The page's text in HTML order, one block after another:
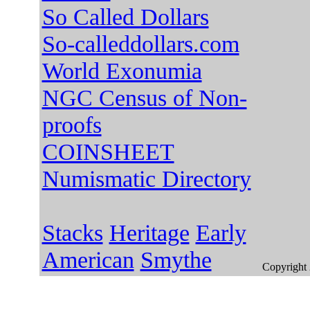
So Called Dollars
So-calleddollars.com
World Exonumia
NGC Census of Non-
proofs
COINSHEET
Numismatic Directory
Stacks Heritage Early
American Smythe Copyright